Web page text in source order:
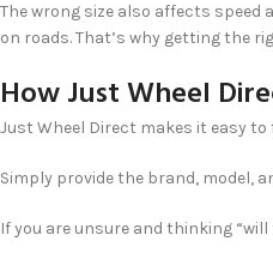
The wrong size also affects speed
on roads. That’s why getting the
How Just Wheel
Just Wheel Direct makes it easy
Simply provide the brand, model,
If you are unsure and thinking